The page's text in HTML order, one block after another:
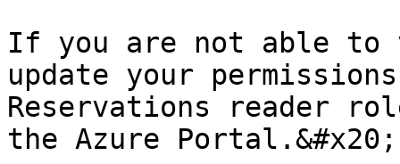
If you are not able to
update your
Reservations reader
the Azure Portal.&#x20;